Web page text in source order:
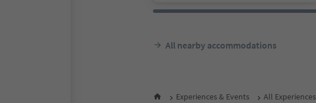
All nearby accommodations
Experiences & Events All Experiences